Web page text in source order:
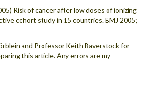
Risk of cancer after low doses of ionizing
cohort study in 15 countries. BMJ 2005;
and Professor Keith Baverstock for
this article. Any errors are my